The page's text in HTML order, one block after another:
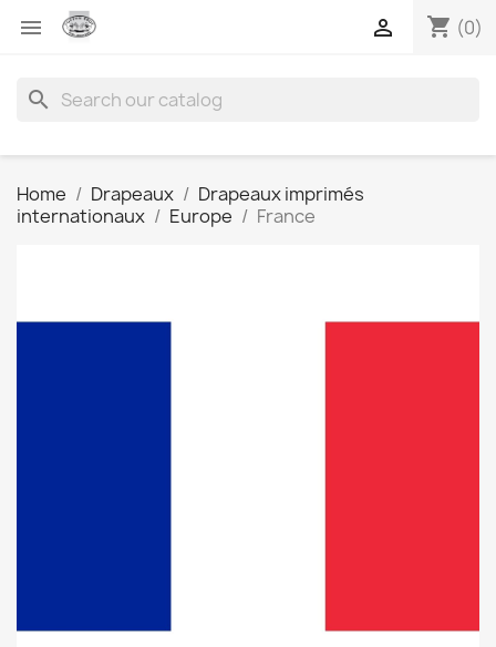
 shopping_cart (0)

search
Home Drapeaux
Drapeaux imprimés
internationaux
Europe France